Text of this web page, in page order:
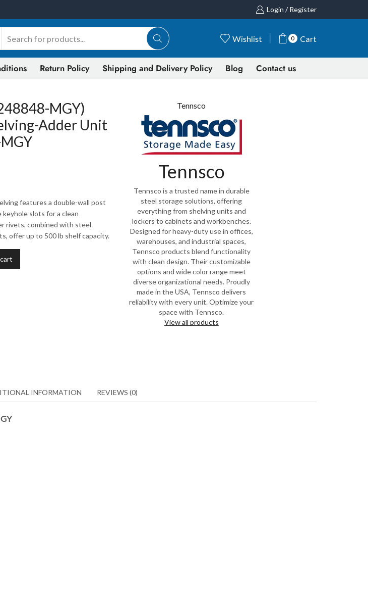
Login / Register
Wishlist 0 Cart
Return Policy Shipping and Delivery Policy Blog Contact us
MGY)
Adder Unit
features a double-wall post
slots for a clean
rivets, combined with steel
offer up to 500 lb shelf capacity.
Tennsco
Tennsco
Tennsco is a trusted name in durable
steel storage solutions, offering
everything from shelving units and
lockers to cabinets and workbenches.
Designed for heavy-duty use in offices,
warehouses, and industrial spaces,
Tennsco products blend functionality
with clean design. Their customizable
options and wide color range meet
diverse organizational needs. Proudly
made in the USA, Tennsco delivers
reliability with every unit. Optimize your
space with Tennsco.
View all products
INFORMATION REVIEWS (0)